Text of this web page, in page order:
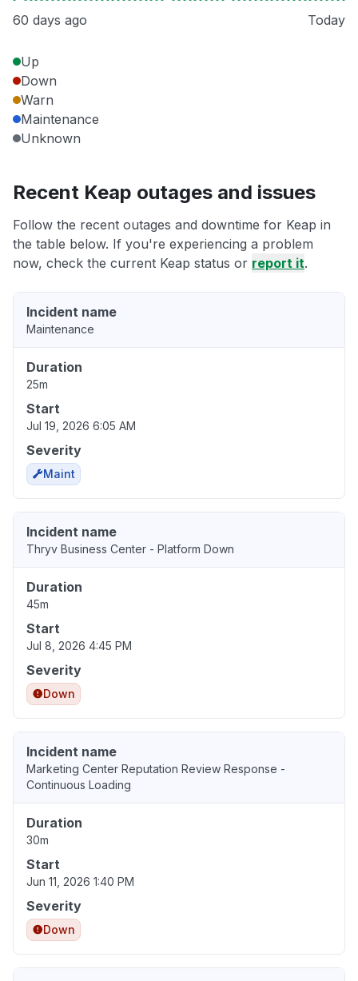
60 days ago Today
Up
Down
Warn
Maintenance
Unknown
Recent Keap outages and issues
Follow the recent outages and downtime for Keap in
the table below. If you're experiencing a problem
now, check the current Keap status or report it.
Incident name
Maintenance
Duration
25m
Start
Jul 19, 2026 6:05 AM
Severity
Maint
Incident name
Thryv Business Center - Platform Down
Duration
45m
Start
Jul 8, 2026 4:45 PM
Severity
Down
Incident name
Marketing Center Reputation Review Response -
Continuous Loading
Duration
30m
Start
Jun 11, 2026 1:40 PM
Severity
Down